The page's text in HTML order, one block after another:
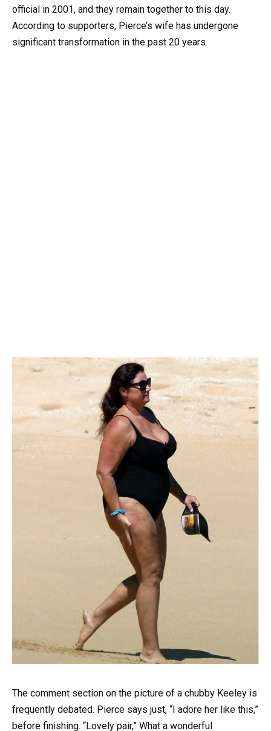
official in 2001, and they remain together to this day.
According to supporters, Pierce’s wife has undergone
significant transformation in the past 20 years.
The comment section on the picture of a chubby Keeley is
frequently debated. Pierce says just, “I adore her like this,”
before finishing. “Lovely pair,” What a wonderful